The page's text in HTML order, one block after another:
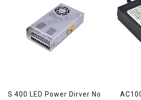
S 400 LED Power Dirver No